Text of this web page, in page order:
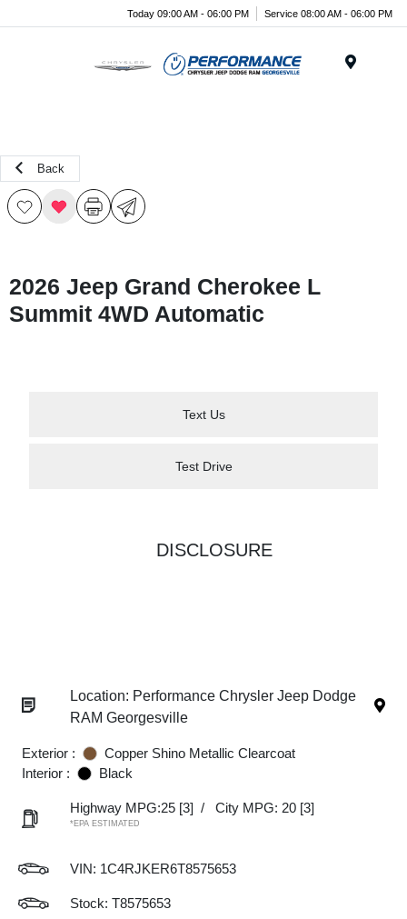
Today 09:00 AM - 06:00 PM Service 08:00 AM - 06:00 PM
Back
2026 Jeep Grand Cherokee L
Summit 4WD Automatic
Text Us
Test Drive
DISCLOSURE
Location: Performance Chrysler Jeep Dodge
RAM Georgesville
Exterior :
Copper Shino Metallic Clearcoat
Interior :
Black
Highway MPG:25 [3] / City MPG: 20 [3]
*EPA ESTIMATED
VIN: 1C4RJKER6T8575653
Stock: T8575653